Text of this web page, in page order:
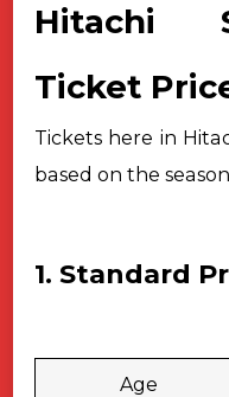
Hitachi
Ticket
Tickets here in
based on the
1. Standard
Age